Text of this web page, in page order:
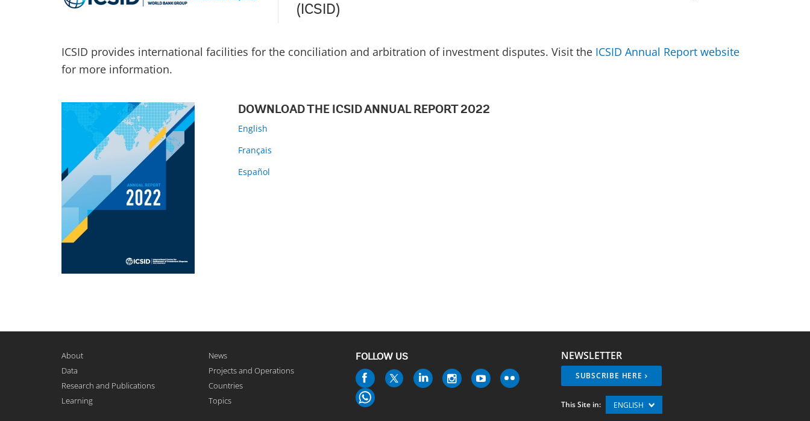
(ICSID)
ICSID provides international facilities for the conciliation and arbitration of investment disputes. Visit the ICSID Annual Report website
for more information.
DOWNLOAD THE ICSID ANNUAL REPORT 2022
English
Français
Español
About
Data
Research and Publications
Learning
News
Projects and Operations
Countries
Topics
FOLLOW US NEWSLETTER
SUBSCRIBE HERE
This Site in: ENGLISH